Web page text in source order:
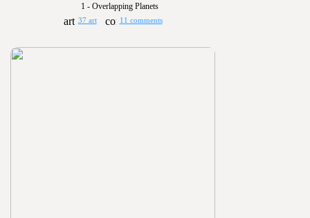
1 - Overlapping Planets
37 art 11 comments